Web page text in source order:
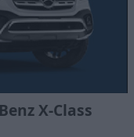
X-Class